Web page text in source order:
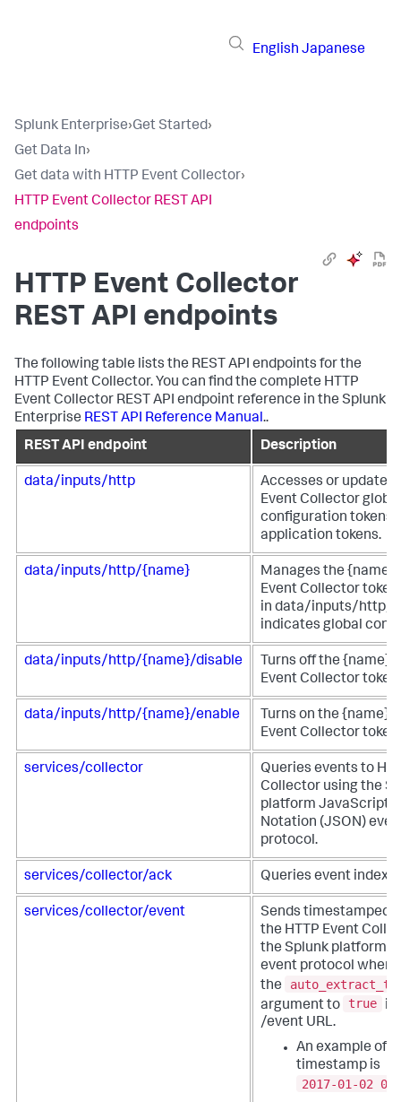
English Japanese
Splunk Enterprise›Get Started›
Get Data In›
Get data with HTTP Event Collector›
HTTP Event Collector REST API
endpoints
HTTP Event Collector
REST API endpoints
The following table lists the REST API endpoints for the
HTTP Event Collector. You can find the complete HTTP
Event Collector REST API endpoint reference in the Splunk
Enterprise REST API Reference Manual..
REST API endpoint
Description
data/inputs/http
Accesses or updates
Event Collector global
configuration tokens
application tokens.
data/inputs/http/{name}
Manages the {name}
Event Collector token.
in data/inputs/http/
indicates global
data/inputs/http/{name}/disable
Turns off the {name}
Event Collector token.
data/inputs/http/{name}/enable
Turns on the {name}
Event Collector token.
services/collector
Queries events to
Collector using the
platform JavaScript
Notation (JSON)
protocol.
services/collector/ack Queries event
services/collector/event
Sends timestamped
the HTTP Event
the Splunk platform
event protocol when
the
argument to
true
in
/event URL.
An example of a
timestamp is
2017-01-02